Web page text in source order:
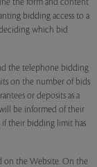
the form and content
bidding access to a
which bid
the telephone bidding
on the number of bids
or deposits as a
be informed of their
their bidding limit has
on the Website. On the